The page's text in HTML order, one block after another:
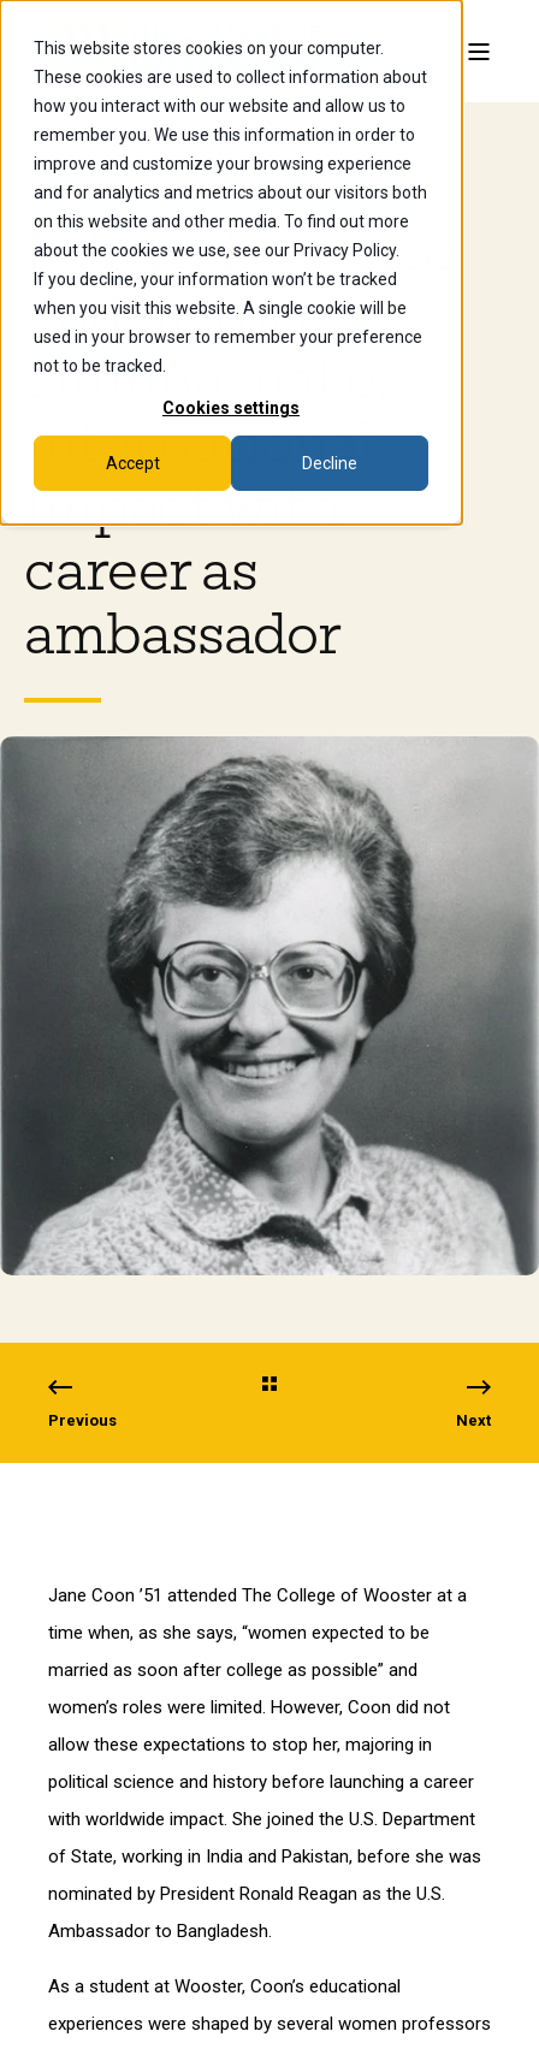
This website stores cookies on your computer.
These cookies are used to collect information about
how you interact with our website and allow us to
remember you. We use this information in order to
improve and customize your browsing experience
and for analytics and metrics about our visitors both
on this website and other media. To find out more
about the cookies we use, see our Privacy Policy.
If you decline, your information won’t be tracked
when you visit this website. A single cookie will be
used in your browser to remember your preference
not to be tracked.
Cookies settings
Accept Decline
Jun 24, 2025, 4:23:57 AM
Political Science
and history
alumna makes
international
impact with
career as
ambassador
Previous Next
Jane Coon ’51 attended The College of Wooster at a
time when, as she says, “women expected to be
married as soon after college as possible” and
women’s roles were limited. However, Coon did not
allow these expectations to stop her, majoring in
political science and history before launching a career
with worldwide impact. She joined the U.S. Department
of State, working in India and Pakistan, before she was
nominated by President Ronald Reagan as the U.S.
Ambassador to Bangladesh.
As a student at Wooster, Coon’s educational
experiences were shaped by several women professors